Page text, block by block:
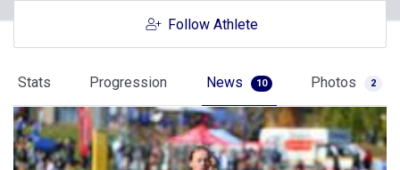
Follow Athlete
Stats Progression News 10 Photos 2